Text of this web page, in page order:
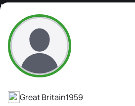
Marion Spencer
Athlete's Profile
Great Britain1959